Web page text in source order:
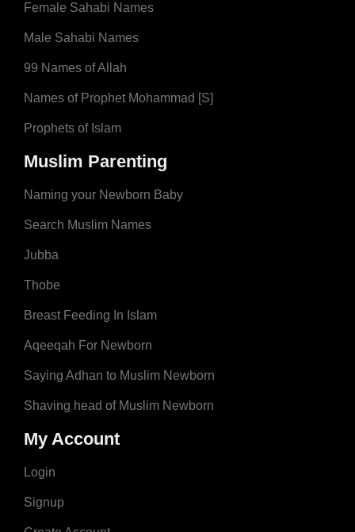
Female Sahabi Names
Male Sahabi Names
99 Names of Allah
Names of Prophet Mohammad [S]
Prophets of Islam
Muslim Parenting
Naming your Newborn Baby
Search Muslim Names
Jubba
Thobe
Breast Feeding In Islam
Aqeeqah For Newborn
Saying Adhan to Muslim Newborn
Shaving head of Muslim Newborn
My Account
Login
Signup